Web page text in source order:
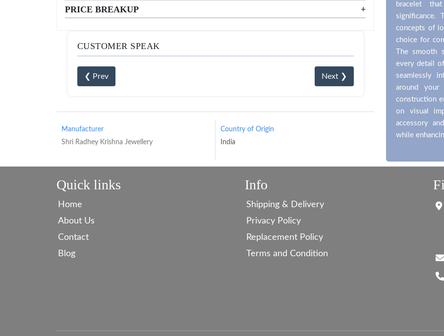
PRICE BREAKUP
+
CUSTOMER SPEAK
❮ Prev Next ❯
Manufacturer
Shri Radhey Krishna Jewellery
Country of Origin
India
bracelet
significance.
concepts of
choice for
The smooth
every detail
seamlessly
around
construction
on visual
accessory
while
Quick links
Home
About Us
Contact
Blog
Info
Shipping & Delivery
Privacy Policy
Replacement Policy
Terms and Condition